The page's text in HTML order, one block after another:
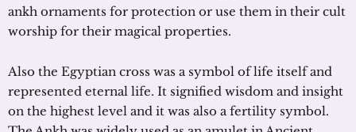
ankh ornaments for protection or use them in their cult
worship for their magical properties.
Also the Egyptian cross was a symbol of life itself and
represented eternal life. It signified wisdom and insight
on the highest level and it was also a fertility symbol.